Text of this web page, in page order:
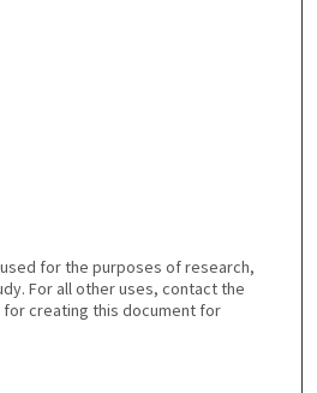
for the purposes of research,
For all other uses, contact the
creating this document for